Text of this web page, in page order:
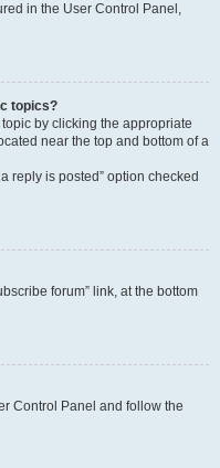
in the User Control Panel,
topics?
by clicking the appropriate
near the top and bottom of a
reply is posted” option checked
forum” link, at the bottom
Control Panel and follow the